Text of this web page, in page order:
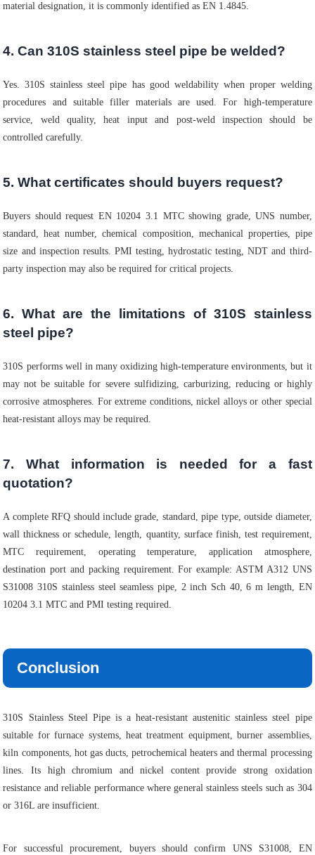
material designation, it is commonly identified as EN 1.4845.
4. Can 310S stainless steel pipe be welded?
Yes. 310S stainless steel pipe has good weldability when proper welding
procedures and suitable filler materials are used. For high-temperature
service, weld quality, heat input and post-weld inspection should be
controlled carefully.
5. What certificates should buyers request?
Buyers should request EN 10204 3.1 MTC showing grade, UNS number,
standard, heat number, chemical composition, mechanical properties, pipe
size and inspection results. PMI testing, hydrostatic testing, NDT and third-
party inspection may also be required for critical projects.
6. What are the limitations of 310S stainless
steel pipe?
310S performs well in many oxidizing high-temperature environments, but it
may not be suitable for severe sulfidizing, carburizing, reducing or highly
corrosive atmospheres. For extreme conditions, nickel alloys or other special
heat-resistant alloys may be required.
7. What information is needed for a fast
quotation?
A complete RFQ should include grade, standard, pipe type, outside diameter,
wall thickness or schedule, length, quantity, surface finish, test requirement,
MTC requirement, operating temperature, application atmosphere,
destination port and packing requirement. For example: ASTM A312 UNS
S31008 310S stainless steel seamless pipe, 2 inch Sch 40, 6 m length, EN
10204 3.1 MTC and PMI testing required.
Conclusion
310S Stainless Steel Pipe is a heat-resistant austenitic stainless steel pipe
suitable for furnace systems, heat treatment equipment, burner assemblies,
kiln components, hot gas ducts, petrochemical heaters and thermal processing
lines. Its high chromium and nickel content provide strong oxidation
resistance and reliable performance where general stainless steels such as 304
or 316L are insufficient.
For successful procurement, buyers should confirm UNS S31008, EN